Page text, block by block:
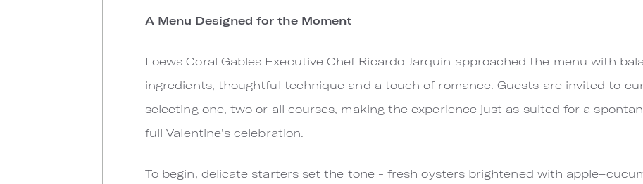
A Menu Designed for the Moment
Loews Coral Gables Executive Chef Ricardo Jarquin approached the menu with
ingredients, thoughtful technique and a touch of romance. Guests are invited to
selecting one, two or all courses, making the experience just as suited for a
full Valentine’s celebration.
To begin, delicate starters set the tone - fresh oysters brightened with